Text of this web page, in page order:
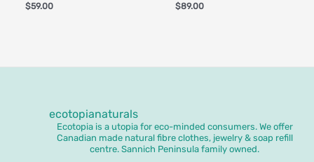
$59.00 $89.00
ecotopianaturals
Ecotopia is a utopia for eco-minded consumers. We offer
Canadian made natural fibre clothes, jewelry & soap refill
centre. Sannich Peninsula family owned.